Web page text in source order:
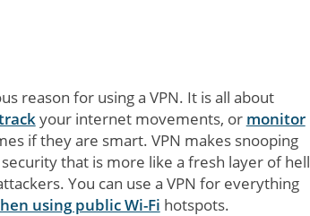
reason for using a VPN. It is all about
your internet movements, or monitor
if they are smart. VPN makes snooping
that is more like a fresh layer of hell
You can use a VPN for everything
using public Wi-Fi hotspots.